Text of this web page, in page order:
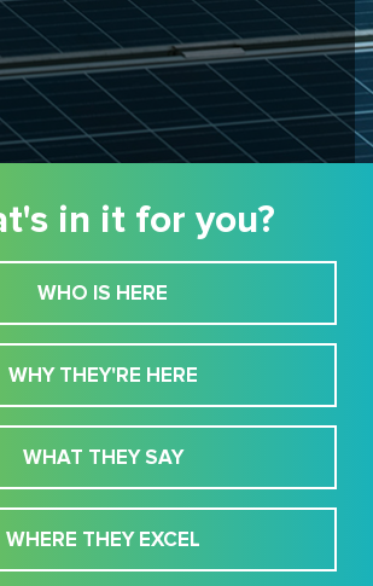
in it for you?
WHO IS HERE
WHY THEY'RE HERE
WHAT THEY SAY
WHERE THEY EXCEL